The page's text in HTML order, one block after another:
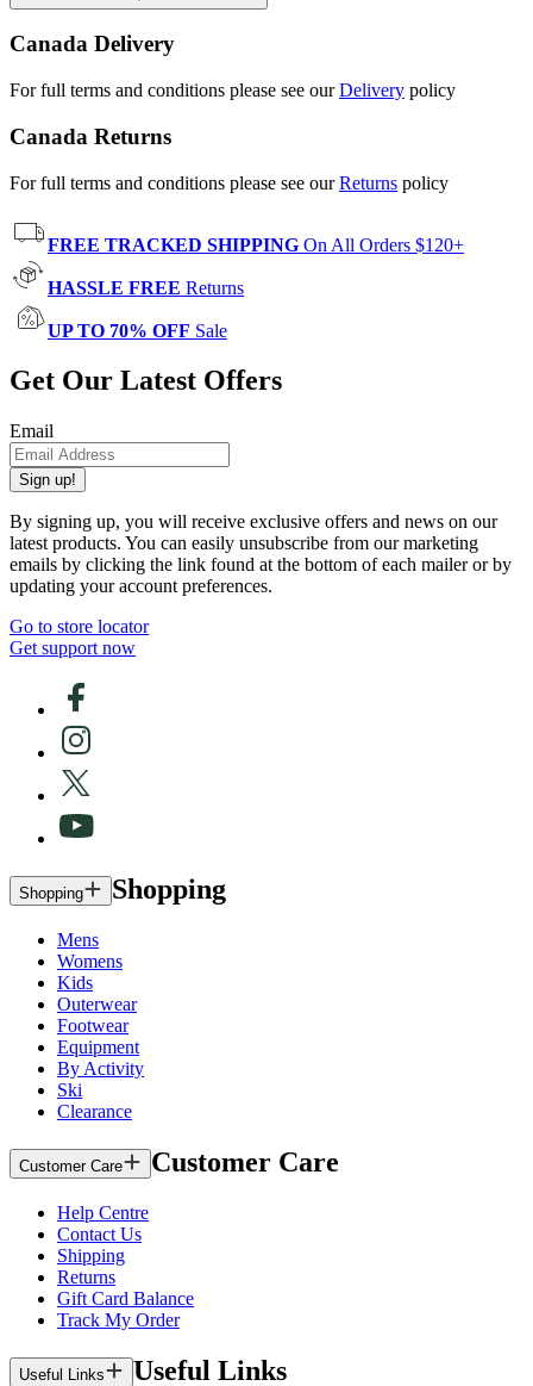
Canada Delivery
For full terms and conditions please see ourDelivery policy
Canada Returns
For full terms and conditions please see ourReturns policy
FREE TRACKED SHIPPING On All Orders $120+
HASSLE FREE Returns
UP TO 70% OFF Sale
Get Our Latest Offers
Email
Sign up!
By signing up, you will receive exclusive offers and news on our
latest products. You can easily unsubscribe from our marketing
emails by clicking the link found at the bottom of each mailer or by
updating your account preferences.
Go to store locator
Get support now
Shopping Shopping
Mens
Womens
Kids
Outerwear
Footwear
Equipment
By Activity
Ski
Clearance
Customer Care Customer Care
Help Centre
Contact Us
Shipping
Returns
Gift Card Balance
Track My Order
Useful Links Useful Links